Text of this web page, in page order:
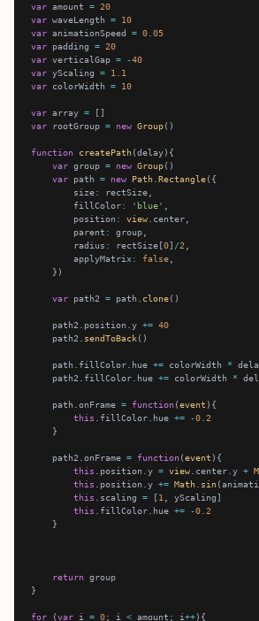
var amount = 20
var waveLength = 10
var animationSpeed = 0.05
var padding = 20
var verticalGap = -40
var yScaling = 1.1
var colorWidth = 10
var array =
var rootGroup = new Group
function createPath
var group = new Group
var path = new Path .Rectangle
        size
:
        fillColor
: 'blue'
        position
: view
        parent
:
        radius
: rectSize[0] /2
        applyMatrix
: false
var path2 = path. clone
    path2.position.y
+= 40
    path2.
sendToBack
    path.fillColor.hue
+= colorWidth *
    path2.fillColor.hue
+= colorWidth *
    path.onFrame
= function(event
this .fillColor.hue += -0.2
    path2.onFrame
= function(event
this .position.y = view .center.y +
this .position.y += Math sin
this .scaling = [1
this .fillColor.hue += -0.2
return
for (var i = 0; i < amount; i++